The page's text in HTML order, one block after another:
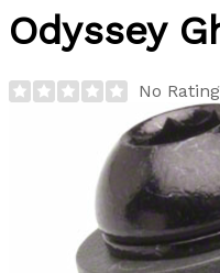
Odyssey
No